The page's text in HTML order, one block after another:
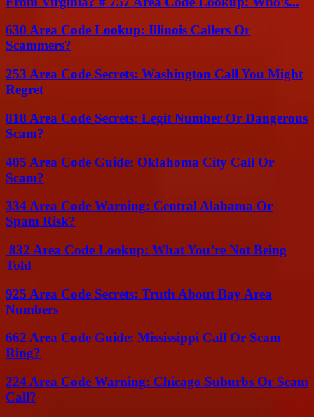
630 Area Code Lookup: Illinois Callers Or
Scammers?
253 Area Code Secrets: Washington Call You Might
Regret
818 Area Code Secrets: Legit Number Or Dangerous
Scam?
405 Area Code Guide: Oklahoma City Call Or
Scam?
334 Area Code Warning: Central Alabama Or
Spam Risk?
832 Area Code Lookup: What You’re Not Being
Told
925 Area Code Secrets: Truth About Bay Area
Numbers
662 Area Code Guide: Mississippi Call Or Scam
Ring?
224 Area Code Warning: Chicago Suburbs Or Scam
Call?